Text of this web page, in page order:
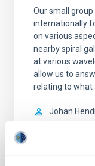
Our small
internationally
on various
nearby spiral
at various
allow us to
relating to
Johan